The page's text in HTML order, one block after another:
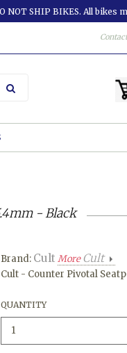
NOT SHIP BIKES. All bikes
Contact
- Black
Brand: Cult MoreCult
Cult - Counter Pivotal
QUANTITY